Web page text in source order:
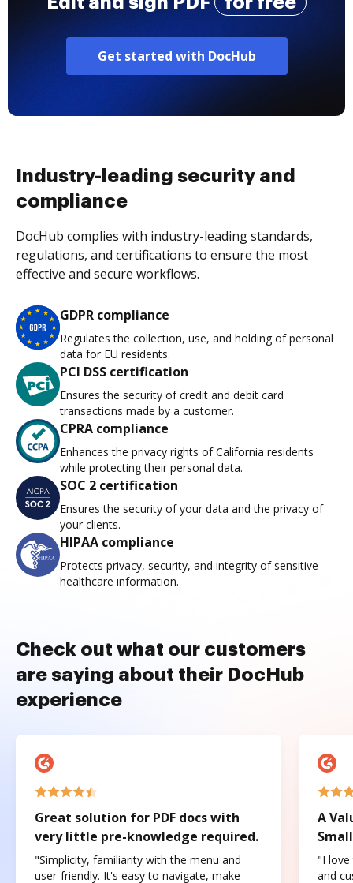
Get started with DocHub
Industry-leading security and
compliance
DocHub complies with industry-leading standards,
regulations, and certifications to ensure the most
effective and secure workflows.
GDPR compliance
Regulates the collection, use, and holding of personal
data for EU residents.
PCI DSS certification
Ensures the security of credit and debit card
transactions made by a customer.
CPRA compliance
Enhances the privacy rights of California residents
while protecting their personal data.
SOC 2 certification
Ensures the security of your data and the privacy of
your clients.
HIPAA compliance
Protects privacy, security, and integrity of sensitive
healthcare information.
Check out what our customers
are saying about their DocHub
experience
Great solution for PDF docs with
very little pre-knowledge required.
"Simplicity, familiarity with the menu and
user-friendly. It's easy to navigate, make
A
"I love
and